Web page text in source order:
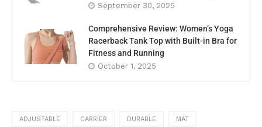
September 30, 2025
Comprehensive Review: Women’s Yoga
Racerback Tank Top with Built-in Bra for
Fitness and Running
October 1, 2025
ADJUSTABLE CARRIER DURABLE MAT